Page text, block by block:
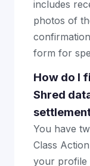
includes
photos of
form for
How do I
Shred
You have
Class
your profile